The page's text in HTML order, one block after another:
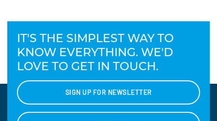
IT'S THE SIMPLEST WAY TO
KNOW EVERYTHING. WE'D
LOVE TO GET IN TOUCH.
SIGN UP FOR NEWSLETTER